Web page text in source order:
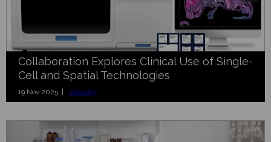
Collaboration Explores Clinical Use of Single-
Cell and Spatial Technologies
19 Nov 2025 | Industry